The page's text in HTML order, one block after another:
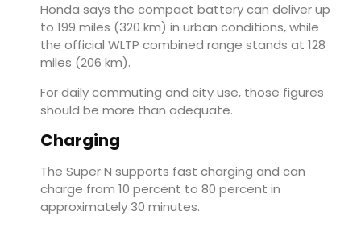
Honda says the compact battery can deliver up
to 199 miles (320 km) in urban conditions, while
the official WLTP combined range stands at 128
miles (206 km).
For daily commuting and city use, those figures
should be more than adequate.
Charging
The Super N supports fast charging and can
charge from 10 percent to 80 percent in
approximately 30 minutes.